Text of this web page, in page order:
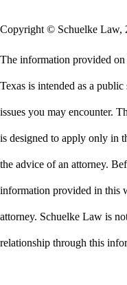
Copyright © Schuelke Law,
The information provided
Texas is intended as a
issues you may encounter.
is designed to apply only in
the advice of an attorney.
information provided in this
attorney. Schuelke Law is
relationship through this